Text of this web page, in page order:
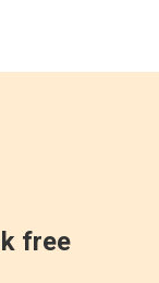
free